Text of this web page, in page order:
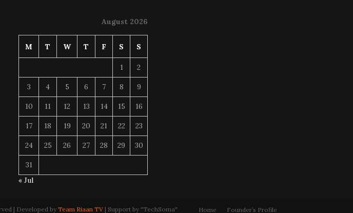
August 2026
M T W T F S S
1 2
3 4 5 6 7 8 9
10 11 12 13 14 15 16
17 18 19 20 21 22 23
24 25 26 27 28 29 30
31
« Jul
| Developed by Team Riaan TV | Support by "TechSoma" Home Founder’s Profile